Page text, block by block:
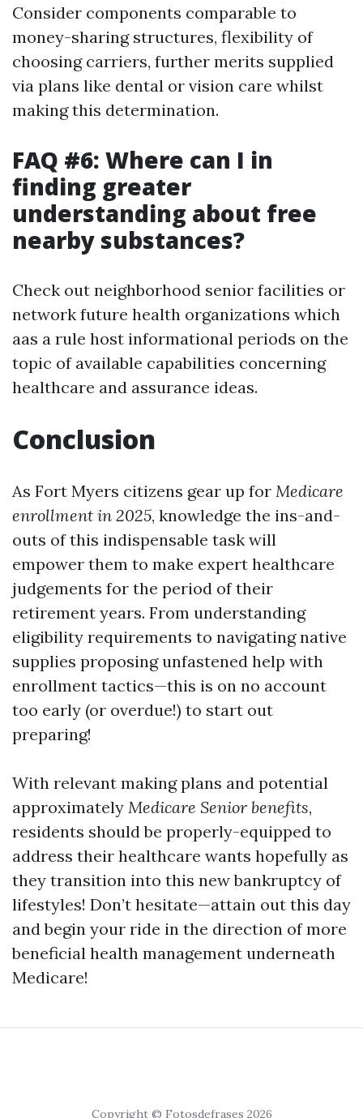
Consider components comparable to
money-sharing structures, flexibility of
choosing carriers, further merits supplied
via plans like dental or vision care whilst
making this determination.
FAQ #6: Where can I in
finding greater
understanding about free
nearby substances?
Check out neighborhood senior facilities or
network future health organizations which
aas a rule host informational periods on the
topic of available capabilities concerning
healthcare and assurance ideas.
Conclusion
As Fort Myers citizens gear up for Medicare
enrollment in 2025, knowledge the ins-and-
outs of this indispensable task will
empower them to make expert healthcare
judgements for the period of their
retirement years. From understanding
eligibility requirements to navigating native
supplies proposing unfastened help with
enrollment tactics—this is on no account
too early (or overdue!) to start out
preparing!
With relevant making plans and potential
approximately Medicare Senior benefits,
residents should be properly-equipped to
address their healthcare wants hopefully as
they transition into this new bankruptcy of
lifestyles! Don’t hesitate—attain out this day
and begin your ride in the direction of more
beneficial health management underneath
Medicare!
Copyright © Fotosdefrases 2026